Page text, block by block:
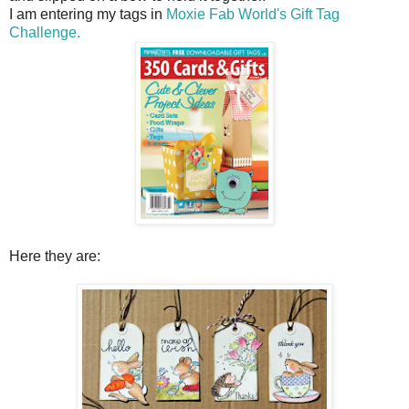
I am entering my tags in Moxie Fab World's Gift Tag
Challenge.
Here they are: